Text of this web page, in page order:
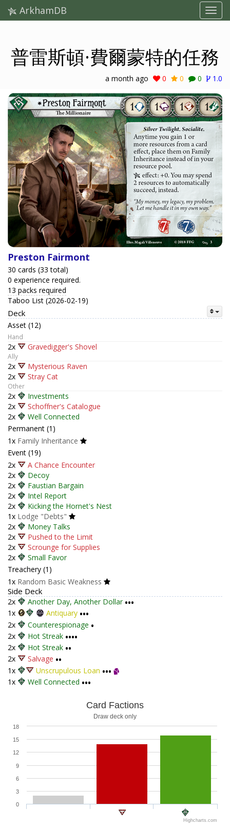
ArkhamDB
普雷斯頓·費爾蒙特的任務
a month ago 0 0 0 1.0
Preston Fairmont
30 cards (33 total)
0 experience required.
13 packs required
Taboo List (2026-02-19)
Deck
Asset (12)
Hand
2x Gravedigger's Shovel
Ally
2x
Mysterious Raven
2x
Stray Cat
Other
2x
Investments
2x
Schoffner's Catalogue
2x
Well Connected
Permanent (1)
1x Family Inheritance
Event (19)
2x
A Chance Encounter
2x
Decoy
2x
Faustian Bargain
2x
Intel Report
2x
Kicking the Hornet's Nest
1x Lodge "Debts"
2x
Money Talks
2x
Pushed to the Limit
2x
Scrounge for Supplies
2x
Small Favor
Treachery (1)
1x Random Basic Weakness
Side Deck
2x Another Day, Another Dollar •••
1x Antiquary •••
2x Counterespionage •
2x Hot Streak ••••
2x Hot Streak ••
2x Salvage ••
1x Unscrupulous Loan •••
1x Well Connected •••
Card Factions
Draw deck only
0
3
6
9
12
15
18
Highcharts.com